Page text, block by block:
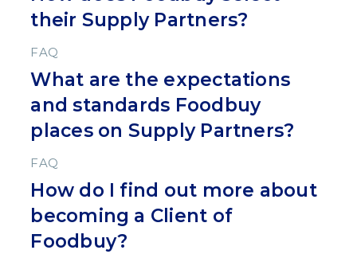
their Supply Partners?
FAQ
What are the expectations
and standards Foodbuy
places on Supply Partners?
FAQ
How do I find out more about
becoming a Client of
Foodbuy?